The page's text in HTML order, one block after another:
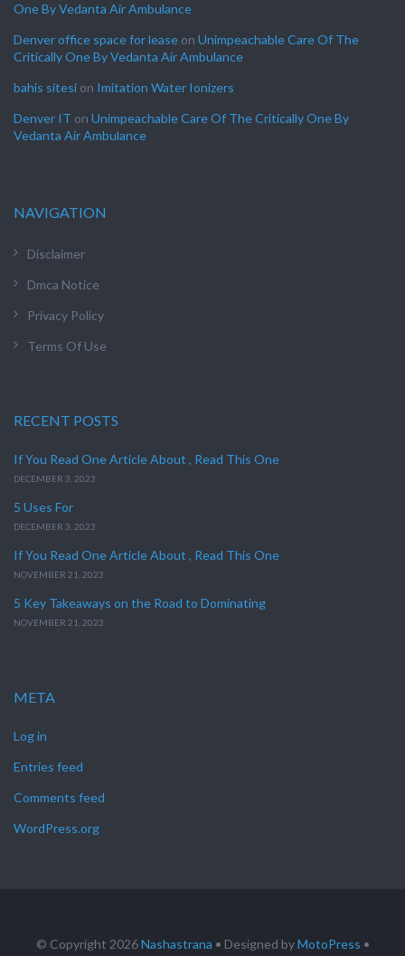
One By Vedanta Air Ambulance
Denver office space for lease on Unimpeachable Care Of The
Critically One By Vedanta Air Ambulance
bahis sitesi on Imitation Water Ionizers
Denver IT on Unimpeachable Care Of The Critically One By
Vedanta Air Ambulance
NAVIGATION
Disclaimer
Dmca Notice
Privacy Policy
Terms Of Use
RECENT POSTS
If You Read One Article About , Read This One
DECEMBER 3, 2023
5 Uses For
DECEMBER 3, 2023
If You Read One Article About , Read This One
NOVEMBER 21, 2023
5 Key Takeaways on the Road to Dominating
NOVEMBER 21, 2023
META
Log in
Entries feed
Comments feed
WordPress.org
© Copyright 2026Nashastrana • Designed byMotoPress •